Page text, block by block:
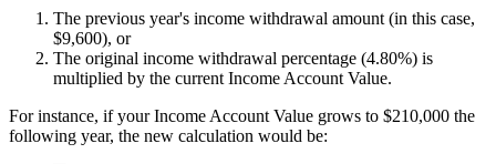
The previous year's income withdrawal amount (in this case,
$9,600), or
The original income withdrawal percentage (4.80%) is
multiplied by the current Income Account Value.
For instance, if your Income Account Value grows to $210,000 the
following year, the new calculation would be: